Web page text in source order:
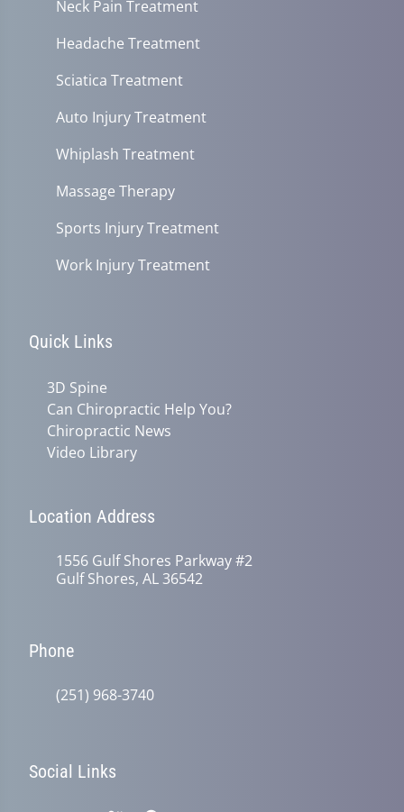
Neck Pain Treatment
Headache Treatment
Sciatica Treatment
Auto Injury Treatment
Whiplash Treatment
Massage Therapy
Sports Injury Treatment
Work Injury Treatment
Quick Links
3D Spine
Can Chiropractic Help You?
Chiropractic News
Video Library
Location Address
1556 Gulf Shores Parkway #2
Gulf Shores, AL 36542
Phone
(251) 968-3740
Social Links